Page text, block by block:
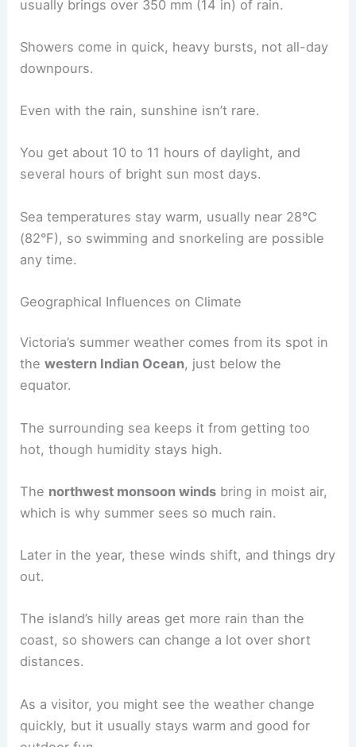
usually brings over 350 mm (14 in) of rain.
Showers come in quick, heavy bursts, not all-day
downpours.
Even with the rain, sunshine isn’t rare.
You get about 10 to 11 hours of daylight, and
several hours of bright sun most days.
Sea temperatures stay warm, usually near 28°C
(82°F), so swimming and snorkeling are possible
any time.
Geographical Influences on Climate
Victoria’s summer weather comes from its spot in
thewestern Indian Ocean, just below the
equator.
The surrounding sea keeps it from getting too
hot, though humidity stays high.
The northwest monsoon winds bring in moist air,
which is why summer sees so much rain.
Later in the year, these winds shift, and things dry
out.
The island’s hilly areas get more rain than the
coast, so showers can change a lot over short
distances.
As a visitor, you might see the weather change
quickly, but it usually stays warm and good for